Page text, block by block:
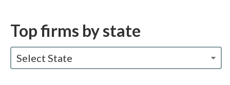
Top firms by state
Select State